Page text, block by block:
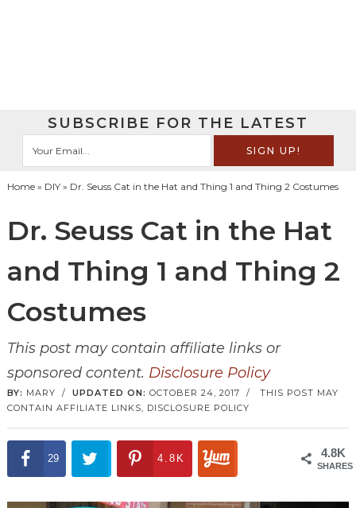
SUBSCRIBE FOR THE LATEST
Home» DIY» Dr. Seuss Cat in the Hat and Thing 1 and Thing 2 Costumes
Dr. Seuss Cat in the Hat
and Thing 1 and Thing 2
Costumes
This post may contain affiliate links or
sponsored content. Disclosure Policy
BY: MARY / UPDATED ON: OCTOBER 24, 2017 / THIS POST MAY
CONTAIN AFFILIATE LINKS, DISCLOSURE POLICY
4.8K
SHARES
29 4.8K